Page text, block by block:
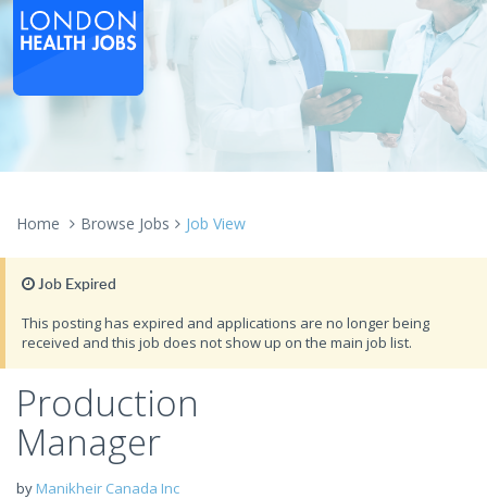
Home Browse Jobs Job View
Job Expired
This posting has expired and applications are no longer being
received and this job does not show up on the main job list.
Production
Manager
by Manikheir Canada Inc